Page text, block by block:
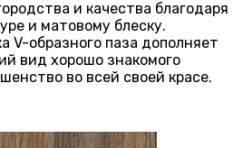
и качества благодаря
и матовому блеску.
V-образного паза дополняет
вид хорошо знакомого
во всей своей красе.